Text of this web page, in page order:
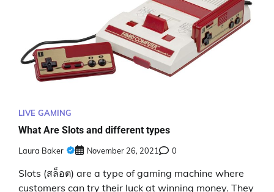
LIVE GAMING
What Are Slots and different types
Laura Baker November 26, 2021 0
Slots (สล็อต) are a type of gaming machine where
customers can try their luck at winning money. They